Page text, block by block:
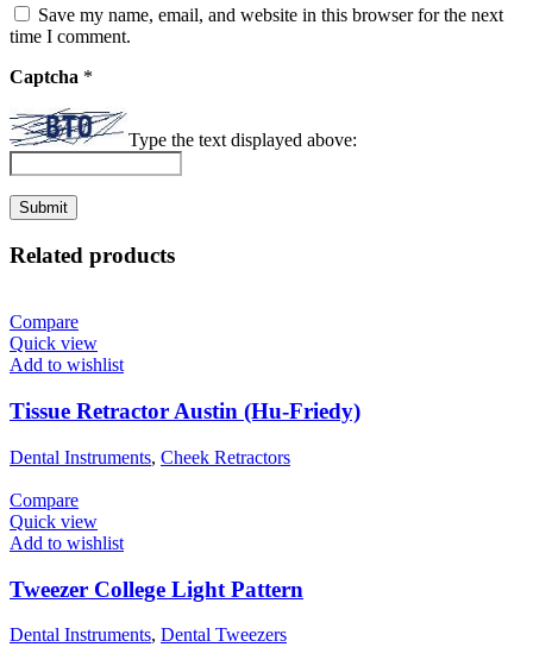
Save my name, email, and website in this browser for the next
time I comment.
Captcha *
Type the text displayed above:
Related products
Compare
Quick view
Add to wishlist
Tissue Retractor Austin (Hu-Friedy)
Dental Instruments, Cheek Retractors
Compare
Quick view
Add to wishlist
Tweezer College Light Pattern
Dental Instruments, Dental Tweezers